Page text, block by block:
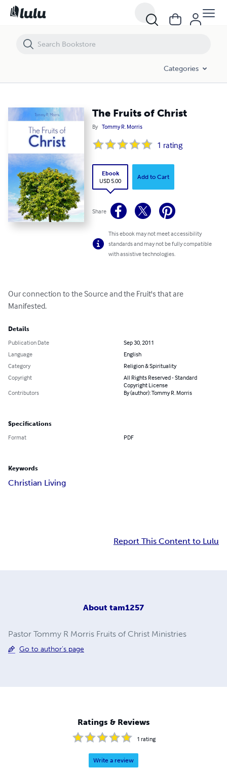
Categories
The Fruits of Christ
By Tommy R. Morris
1 rating
Ebook
USD 5.00
Add to Cart
Share
This ebook may not meet accessibility
standards and may not be fully compatible
with assistive technologies.
Our connection to the Source and the Fruit's that are
Manifested.
Details
Publication Date
Sep 30, 2011
Language
English
Category
Religion & Spirituality
Copyright
All Rights Reserved - Standard
Copyright License
Contributors
By (author): Tommy R. Morris
Specifications
Format PDF
Keywords
Christian Living
Report This Content to Lulu
About tam1257
Pastor Tommy R Morris Fruits of Christ Ministries
Go to author's page
Ratings & Reviews
1 rating
Write a review
The Fruits of Christ